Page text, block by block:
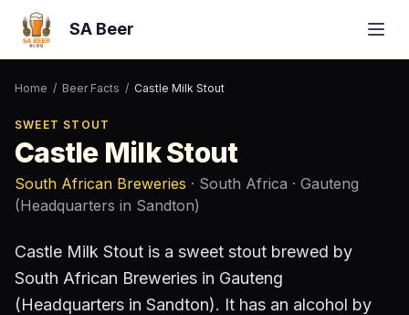
SA Beer
Home / Beer Facts / Castle Milk Stout
SWEET STOUT
Castle Milk Stout
South African Breweries · South Africa · Gauteng
(Headquarters in Sandton)
Castle Milk Stout is a sweet stout brewed by
South African Breweries in Gauteng
(Headquarters in Sandton). It has an alcohol by